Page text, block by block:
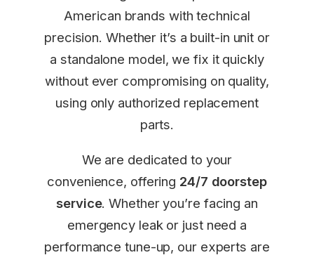
American brands with technical
precision. Whether it’s a built-in unit or
a standalone model, we fix it quickly
without ever compromising on quality,
using only authorized replacement
parts.
We are dedicated to your
convenience, offering 24/7 doorstep
service. Whether you’re facing an
emergency leak or just need a
performance tune-up, our experts are